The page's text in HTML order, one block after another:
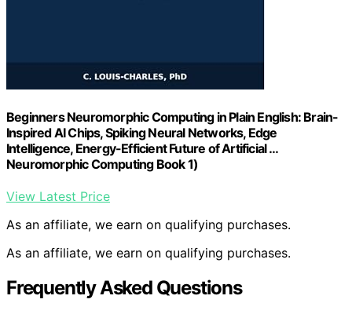
Beginners Neuromorphic Computing in Plain English: Brain-
Inspired AI Chips, Spiking Neural Networks, Edge
Intelligence, Energy-Efficient Future of Artificial …
Neuromorphic Computing Book 1)
View Latest Price
As an affiliate, we earn on qualifying purchases.
As an affiliate, we earn on qualifying purchases.
Frequently Asked Questions